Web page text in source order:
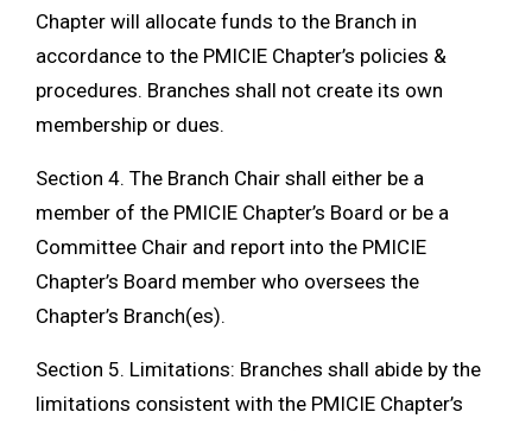
Chapter will allocate funds to the Branch in
accordance to the PMICIE Chapter’s policies &
procedures. Branches shall not create its own
membership or dues.
Section 4. The Branch Chair shall either be a
member of the PMICIE Chapter’s Board or be a
Committee Chair and report into the PMICIE
Chapter’s Board member who oversees the
Chapter’s Branch(es).
Section 5. Limitations: Branches shall abide by the
limitations consistent with the PMICIE Chapter’s